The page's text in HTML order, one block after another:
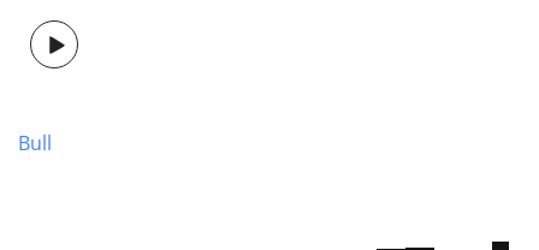
Bull